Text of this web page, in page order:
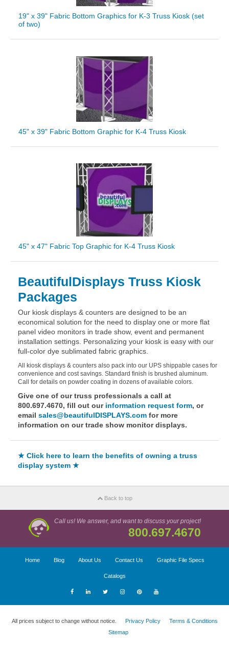
19" x 39" Fabric Bottom Graphics for K-3 Truss Kiosk (set
of two)
45" x 39" Fabric Bottom Graphic for K-4 Truss Kiosk
45" x 47" Fabric Top Graphic for K-4 Truss Kiosk
BeautifulDisplays Truss Kiosk
Packages
Our kiosk displays & counters are designed to be an
economical solution for the need to display one or more flat
panel video monitors in trade show, event and permanent
installation settings. Personalizing your kiosk is easy with our
full-color dye sublimated fabric graphics.
All kiosk displays & counters also pack into our UPS shippable cases for
convenience and cost savings. Standard finish is brushed aluminum.
Call for details on powder coating in dozens of available colors.
Give one of our truss professionals a call at
800.697.4670, fill out our information request form, or
email sales@beautifulDISPLAYS.com for more
information on our trade show monitor displays.
★ Click here to learn the benefits of owning a truss
display system ★
Back to top
Call us! We answer, and want to discuss your project!
800.697.4670
Home Blog About Us Contact Us Graphic File Specs
Catalogs
All prices subject to change without notice. Privacy Policy
Terms & Conditions
Sitemap